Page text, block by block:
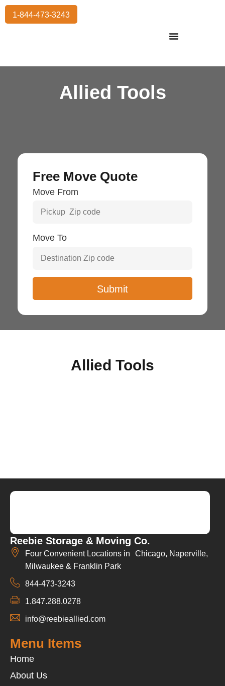
1-844-473-3243
Allied Tools
Free Move Quote
Move From
Move To
Allied Tools
Reebie Storage & Moving Co.
Four Convenient Locations in Chicago, Naperville,
Milwaukee & Franklin Park
844-473-3243
1.847.288.0278
info@reebieallied.com
Menu Items
Home
About Us